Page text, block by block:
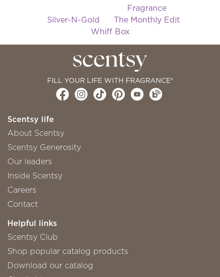
Fragrance
Silver-N-Gold
The Monthly Edit
Whiff Box
FILL YOUR LIFE WITH FRAGRANCE®
Scentsy life
About Scentsy
Scentsy Generosity
Our leaders
Inside Scentsy
Careers
Contact
Helpful links
Scentsy Club
Shop popular catalog products
Download our catalog